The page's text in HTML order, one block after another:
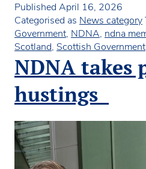
Published April 16, 2026
Categorised as News category
Government, NDNA, ndna
Scotland, Scottish Government
NDNA takes
hustings